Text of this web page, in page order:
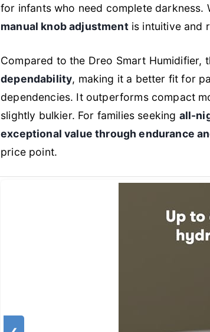
for infants who need complete
manual knob adjustmentis intuitive and
Compared to the Dreo Smart
dependability, making it a better fit for
dependencies. It outperforms compact
slightly bulkier. For families seeking all-
exceptional value through endurance
price point.